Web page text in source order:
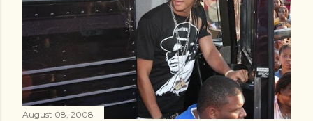
s
August 08, 2008